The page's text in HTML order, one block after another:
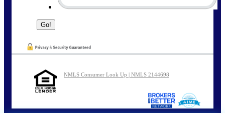
NMLS Consumer Look Up | NMLS 2144698